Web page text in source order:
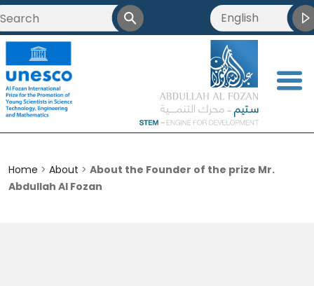
<
English
العربية
Français
简体中文
Home > About > About the Founder of the prize Mr.
Abdullah Al Fozan